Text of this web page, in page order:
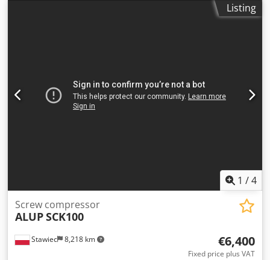
4.92 m3/min; engine: 30 kW; maximum pressure: 9.7 bar;
Listing
1 /4
Stawiec 8,218 km
Screw compressor
ALUPSCK100
€6,400
Fixed price plus VAT